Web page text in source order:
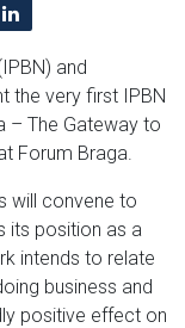
and
the very first IPBN
– The Gateway to
Forum Braga.
will convene to
its position as a
intends to relate
business and
positive effect on